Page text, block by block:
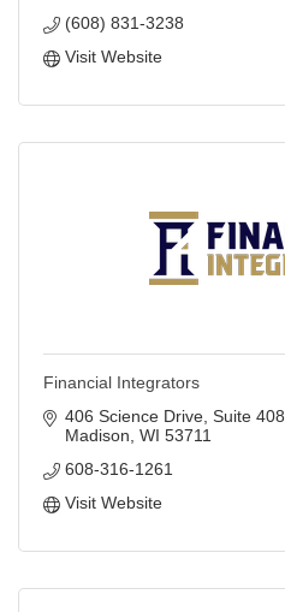
(608) 831-3238
Visit Website
Financial Integrators
406 Science Drive Suite 408
Madison WI 53711
608-316-1261
Visit Website